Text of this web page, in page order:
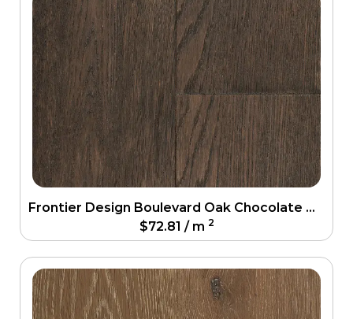
Frontier Design Boulevard Oak Chocolate Oak Engineering Floor
$72.81 / m 2